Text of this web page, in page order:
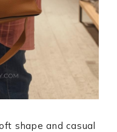
shape and casual